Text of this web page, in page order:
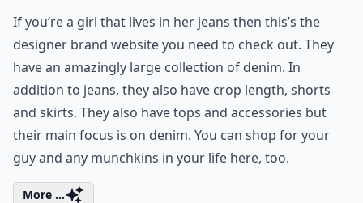
If you’re a girl that lives in her jeans then this’s the
designer brand website you need to check out. They
have an amazingly large collection of denim. In
addition to jeans, they also have crop length, shorts
and skirts. They also have tops and accessories but
their main focus is on denim. You can shop for your
guy and any munchkins in your life here, too.
More ...